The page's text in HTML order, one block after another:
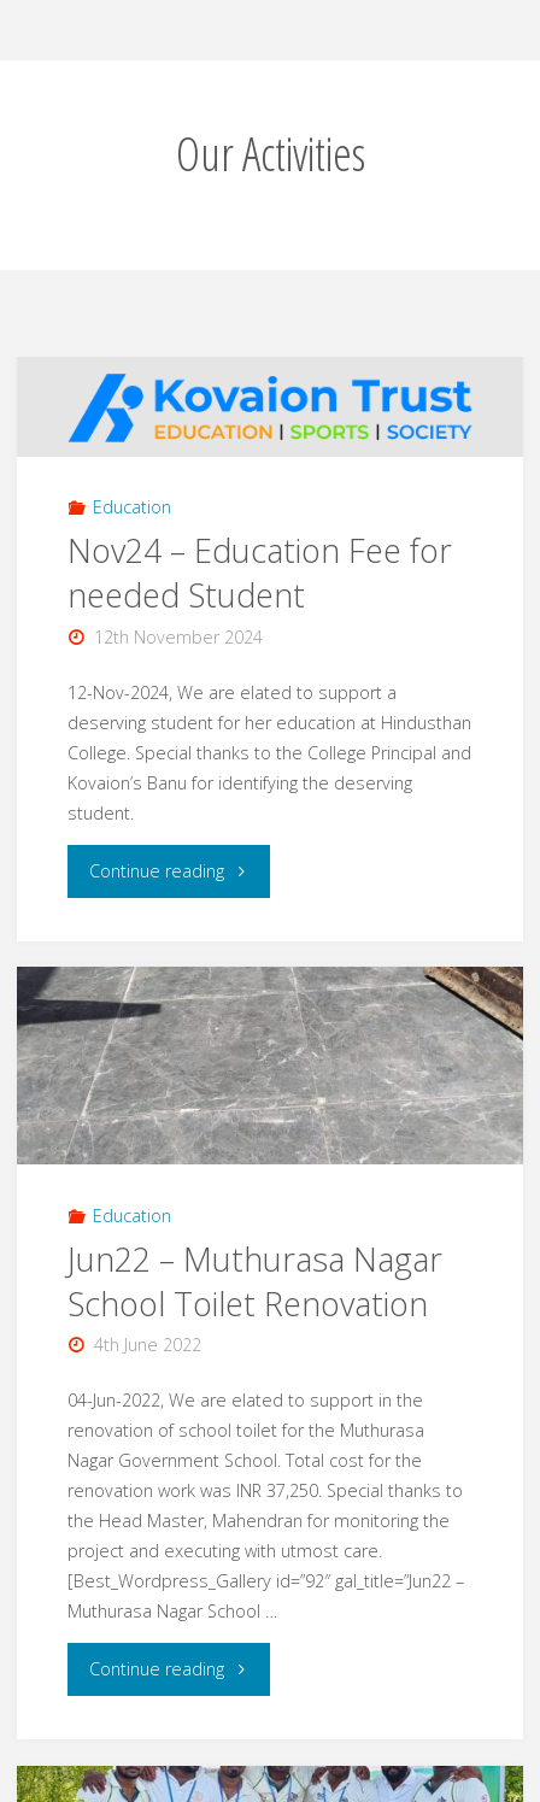
Our Activities
Education
Nov24 – Education Fee for
needed Student
12th November 2024
12-Nov-2024, We are elated to support a
deserving student for her education at Hindusthan
College. Special thanks to the College Principal and
Kovaion’s Banu for identifying the deserving
student.
Continue reading"Nov24
Education
Fee
for
needed
Education
Jun22 – Muthurasa Nagar
School Toilet Renovation
4th June 2022
04-Jun-2022, We are elated to support in the
renovation of school toilet for the Muthurasa
Nagar Government School. Total cost for the
renovation work was INR 37,250. Special thanks to
the Head Master, Mahendran for monitoring the
project and executing with utmost care.
[Best_Wordpress_Gallery id=”92″ gal_title=”Jun22 –
Muthurasa Nagar School …
Continue reading"Jun22
Muthurasa